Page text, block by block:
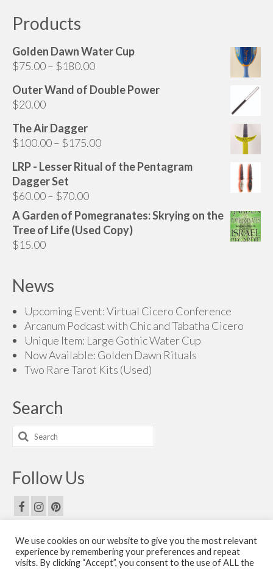
Products
Golden Dawn Water Cup
$75.00– $180.00Price
$75.00
Outer Wand of Double Power
$20.00
The Air Dagger
$100.00– $175.00Price
$100.00
LRP - Lesser Ritual of the Pentagram
Dagger Set
$60.00– $70.00Price
$60.00
through
A Garden of Pomegranates: Skrying on the
Tree of Life (Used Copy)
$15.00
News
Upcoming Event: Virtual Cicero Conference
Arcanum Podcast with Chic and Tabatha Cicero
Unique Item: Large Gothic Water Cup
Now Available: Golden Dawn Rituals
Two Rare Tarot Kits (Used)
Search
Search
for:
Follow Us
Email Us
We use cookies on our website to give you the most relevant
experience by remembering your preferences and repeat
visits. By clicking “Accept”, you consent to the use of ALL the